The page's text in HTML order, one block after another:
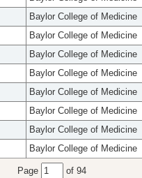
Baylor College of Medicine
Baylor College of Medicine
Baylor College of Medicine
Baylor College of Medicine
Baylor College of Medicine
Baylor College of Medicine
Baylor College of Medicine
Baylor College of Medicine
Page of 94